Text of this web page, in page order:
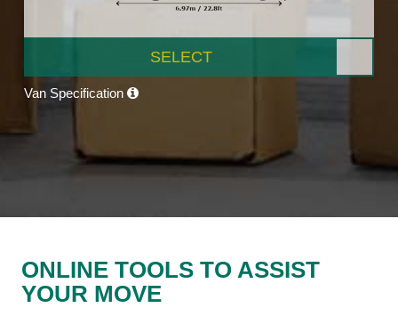
SELECT
Van Specification
ONLINE TOOLS TO ASSIST
YOUR MOVE